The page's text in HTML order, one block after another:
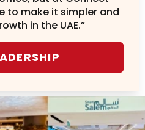
to make it simpler and
in the UAE.”